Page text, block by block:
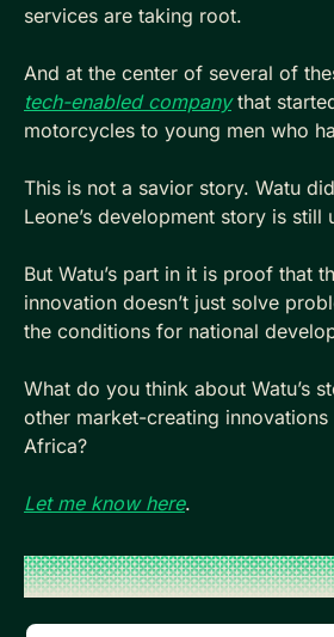
services are taking root.
tech-enabled company that
motorcycles to young men who
This is not a savior story. Watu
Leone’s development story is still
But Watu’s part in it is proof that
innovation doesn’t just solve
the conditions for national
What do you think about Watu’s
other market-creating innovations
Africa?
Let me know here.